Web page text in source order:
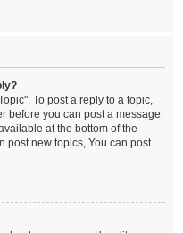
To post a reply to a topic,
before you can post a message.
at the bottom of the
post new topics, You can post